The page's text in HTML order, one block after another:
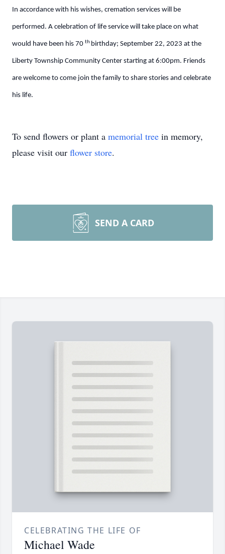
In accordance with his wishes, cremation services will be
performed. A celebration of life service will take place on what
would have been his 70 th birthday; September 22, 2023 at the
Liberty Township Community Center starting at 6:00pm. Friends
are welcome to come join the family to share stories and celebrate
his life.
To send flowers or plant a memorial tree in memory,
please visit our flower store.
SEND A CARD
CELEBRATING THE LIFE OF
Michael Wade